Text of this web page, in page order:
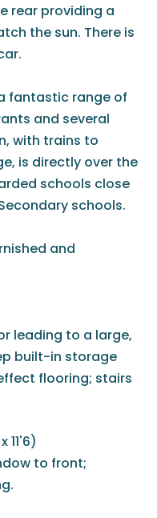
rear providing a
the sun. There is
fantastic range of
and several
with trains to
is directly over the
schools close
schools.
and
leading to a large,
built-in storage
flooring; stairs
11'6)
to front;